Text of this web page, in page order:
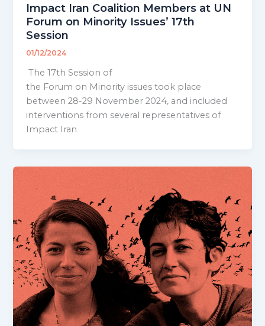
Impact Iran Coalition Members at UN
Forum on Minority Issues’ 17th
Session
01/12/2024
The 17th Session of
the Forum on Minority issues took place
between 28-29 November 2024, and included
interventions from several representatives of
Impact Iran